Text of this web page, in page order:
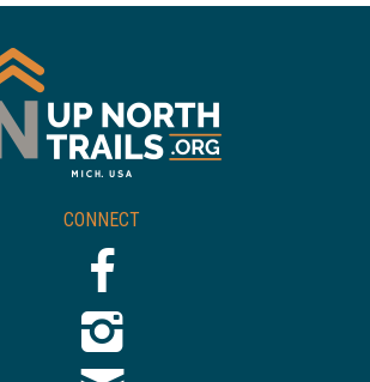
CONNECT